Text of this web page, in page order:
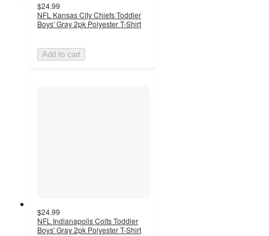
$24.99
NFL Kansas City Chiefs Toddler
Boys' Gray 2pk Polyester T-Shirt
Add to cart
$24.99
NFL Indianapolis Colts Toddler
Boys' Gray 2pk Polyester T-Shirt